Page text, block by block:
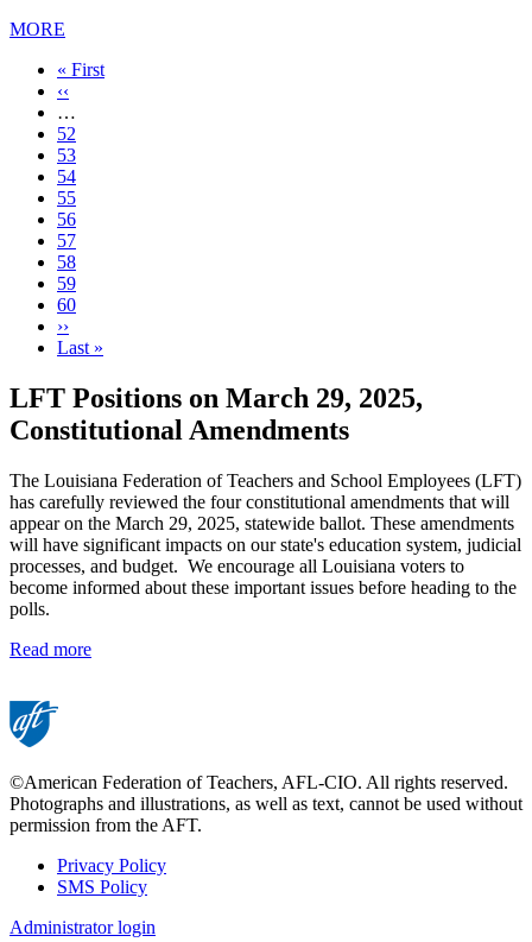
MORE
First
page
« First
Previous
page
‹‹
…
Page
52
Page
53
Page
54
Page
55
Page
56
Page
57
Page
58
Current
page
59
Page
60
Next
page
››
Last
Last »
LFT Positions on March 29, 2025,
Constitutional Amendments
The Louisiana Federation of Teachers and School Employees (LFT)
has carefully reviewed the four constitutional amendments that will
appear on the March 29, 2025, statewide ballot. These amendments
will have significant impacts on our state's education system, judicial
processes, and budget. We encourage all Louisiana voters to
become informed about these important issues before heading to the
polls.
Read more
©American Federation of Teachers, AFL-CIO. All rights reserved.
Photographs and illustrations, as well as text, cannot be used without
permission from the AFT.
Footer
Privacy Policy
SMS Policy
Administrator login